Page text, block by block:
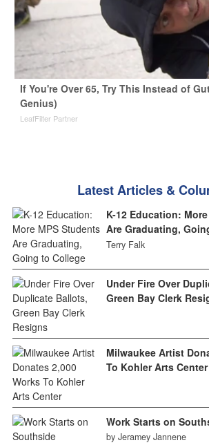
If You're Over 65, Try This Instead of
Genius)
LeafFilter Partner
Latest Articles &
K-12 Education:
Are Graduating,
Terry Falk
Under Fire Over
Green Bay Clerk
Milwaukee Artist
To Kohler Arts Center
Work Starts on
by Jeramey Jannene